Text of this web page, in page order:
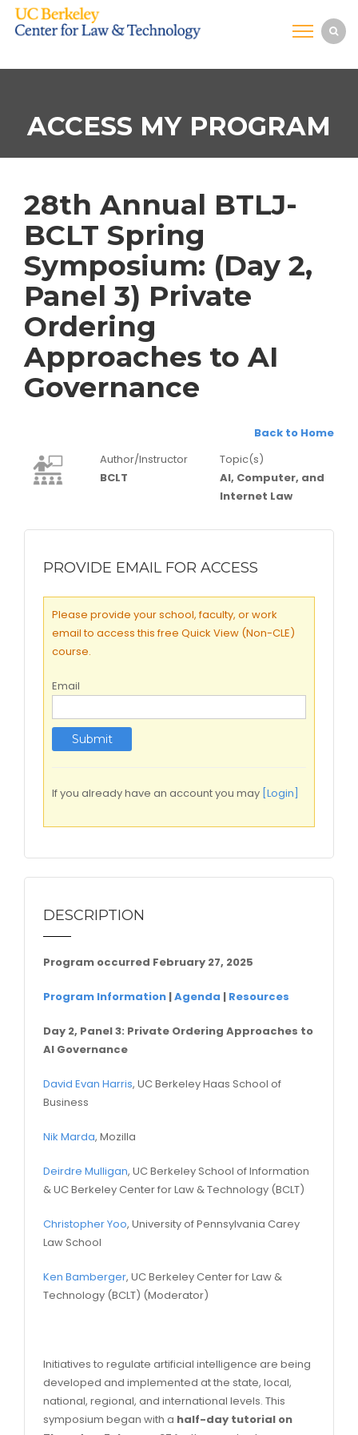
ACCESS MY PROGRAM
28th Annual BTLJ-
BCLT Spring
Symposium: (Day 2,
Panel 3) Private
Ordering
Approaches to AI
Governance
Back to Home
Author/Instructor
BCLT
Topic(s)
AI, Computer, and
Internet Law
PROVIDE EMAIL FOR ACCESS
Please provide your school, faculty, or work
email to access this free Quick View (Non-CLE)
course.
Email
If you already have an account you may [Login]
DESCRIPTION
Program occurred February 27, 2025
Program Information |Agenda | Resources
Day 2, Panel 3: Private Ordering Approaches to
AI Governance
David Evan Harris, UC Berkeley Haas School of
Business
Nik Marda, Mozilla
Deirdre Mulligan, UC Berkeley School of Information
& UC Berkeley Center for Law & Technology (BCLT)
Christopher Yoo, University of Pennsylvania Carey
Law School
Ken Bamberger, UC Berkeley Center for Law &
Technology (BCLT) (Moderator)
Initiatives to regulate artificial intelligence are being
developed and implemented at the state, local,
national, regional, and international levels. This
symposium began with a half-day tutorial on